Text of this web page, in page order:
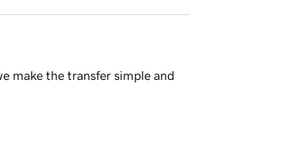
make the transfer simple and